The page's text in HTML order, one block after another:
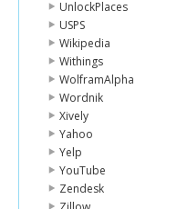
UnlockPlaces
USPS
Wikipedia
Withings
WolframAlpha
Wordnik
Xively
Yahoo
Yelp
YouTube
Zendesk